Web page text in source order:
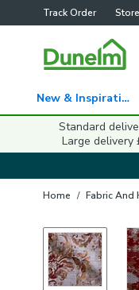
Track Order
New & Inspiration
Standard
Large delivery
Home / Fabric And